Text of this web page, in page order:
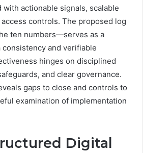
with actionable signals, scalable
controls. The proposed log
ten numbers—serves as a
and verifiable
hinges on disciplined
and clear governance.
gaps to close and controls to
examination of implementation
Digital